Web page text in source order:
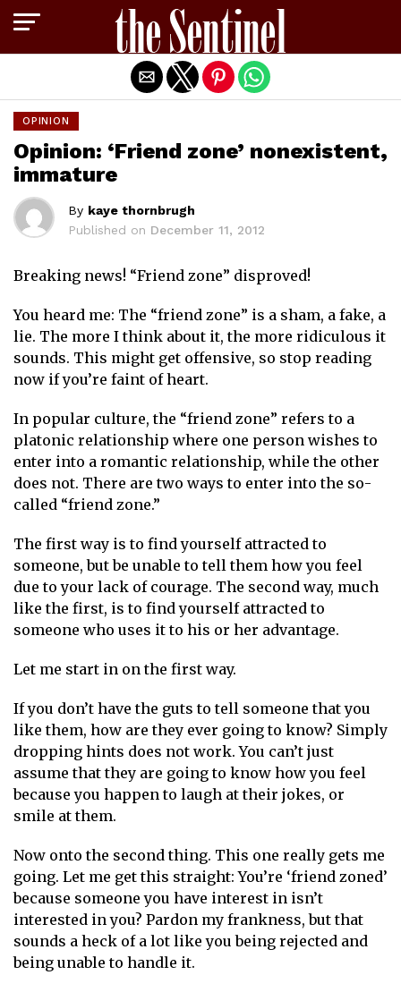
OPINION
Opinion: ‘Friend zone’ nonexistent,
immature
By kaye thornbrugh
Published on December 11, 2012
Breaking news! “Friend zone” disproved!
You heard me: The “friend zone” is a sham, a fake, a
lie. The more I think about it, the more ridiculous it
sounds. This might get offensive, so stop reading
now if you’re faint of heart.
In popular culture, the “friend zone” refers to a
platonic relationship where one person wishes to
enter into a romantic relationship, while the other
does not. There are two ways to enter into the so-
called “friend zone.”
The first way is to find yourself attracted to
someone, but be unable to tell them how you feel
due to your lack of courage. The second way, much
like the first, is to find yourself attracted to
someone who uses it to his or her advantage.
Let me start in on the first way.
If you don’t have the guts to tell someone that you
like them, how are they ever going to know? Simply
dropping hints does not work. You can’t just
assume that they are going to know how you feel
because you happen to laugh at their jokes, or
smile at them.
Now onto the second thing. This one really gets me
going. Let me get this straight: You’re ‘friend zoned’
because someone you have interest in isn’t
interested in you? Pardon my frankness, but that
sounds a heck of a lot like you being rejected and
being unable to handle it.
Exit mobile version